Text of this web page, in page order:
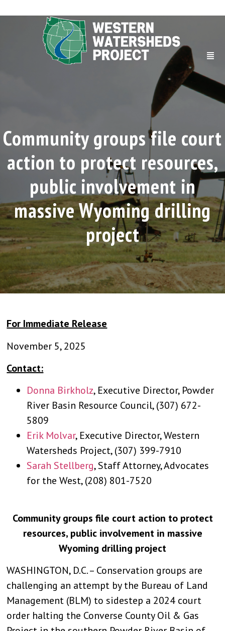
Community groups file court
action to protect resources,
public involvement in
massive Wyoming drilling
project
For Immediate Release
November 5, 2025
Contact:
Donna Birkholz, Executive Director, Powder
River Basin Resource Council, (307) 672-
5809
Erik Molvar, Executive Director, Western
Watersheds Project, (307) 399-7910
Sarah Stellberg, Staff Attorney, Advocates
for the West, (208) 801-7520
Community groups file court action to protect
resources, public involvement in massive
Wyoming drilling project
WASHINGTON, D.C. – Conservation groups are
challenging an attempt by the Bureau of Land
Management (BLM) to sidestep a 2024 court
order halting the Converse County Oil & Gas